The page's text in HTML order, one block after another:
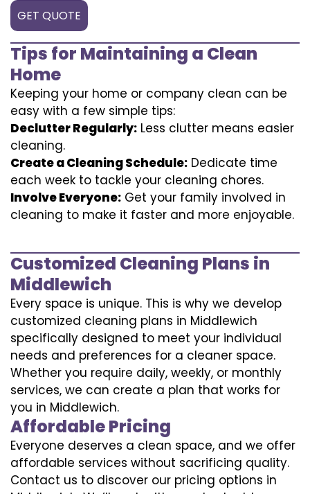
GET QUOTE
Tips for Maintaining a Clean
Home
Keeping your home or company clean can be
easy with a few simple tips:
Declutter Regularly: Less clutter means easier
cleaning.
Create a Cleaning Schedule: Dedicate time
each week to tackle your cleaning chores.
Involve Everyone: Get your family involved in
cleaning to make it faster and more enjoyable.
Customized Cleaning Plans in
Middlewich
Every space is unique. This is why we develop
customized cleaning plans in Middlewich
specifically designed to meet your individual
needs and preferences for a cleaner space.
Whether you require daily, weekly, or monthly
services, we can create a plan that works for
you in Middlewich.
Affordable Pricing
Everyone deserves a clean space, and we offer
affordable services without sacrificing quality.
Contact us to discover our pricing options in